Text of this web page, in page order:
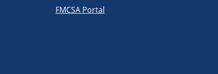
FMCSA Portal